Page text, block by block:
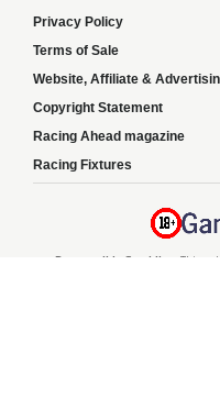
Privacy Policy
Terms of Sale
Website, Affiliate &
Copyright Statement
Racing Ahead magazine
Racing Fixtures
Responsible Gambling:
This